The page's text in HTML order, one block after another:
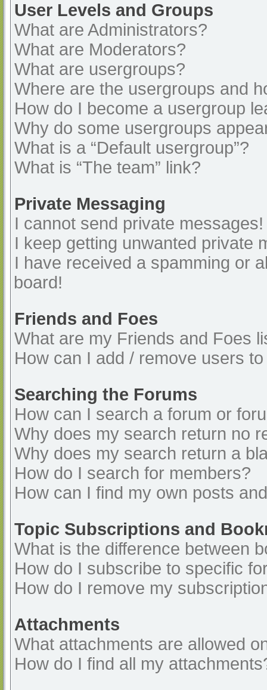
User Levels and Groups
What are Administrators?
What are Moderators?
What are usergroups?
Where are the usergroups and
How do I become a usergroup
Why do some usergroups
What is a “Default usergroup”?
What is “The team” link?
Private Messaging
I cannot send private messages!
I keep getting unwanted private
I have received a spamming or
board!
Friends and Foes
What are my Friends and Foes
How can I add / remove users
Searching the Forums
How can I search a forum or
Why does my search return no
Why does my search return a
How do I search for members?
How can I find my own posts
Topic Subscriptions and
What is the difference between
How do I subscribe to specific
How do I remove my
Attachments
What attachments are allowed
How do I find all my